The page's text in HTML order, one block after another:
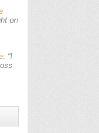
on
: “I